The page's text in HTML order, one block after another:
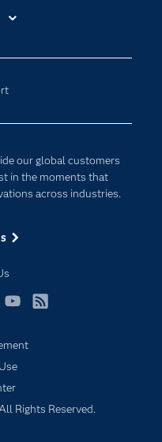
our global customers
in the moments that
across industries.
Rights Reserved.